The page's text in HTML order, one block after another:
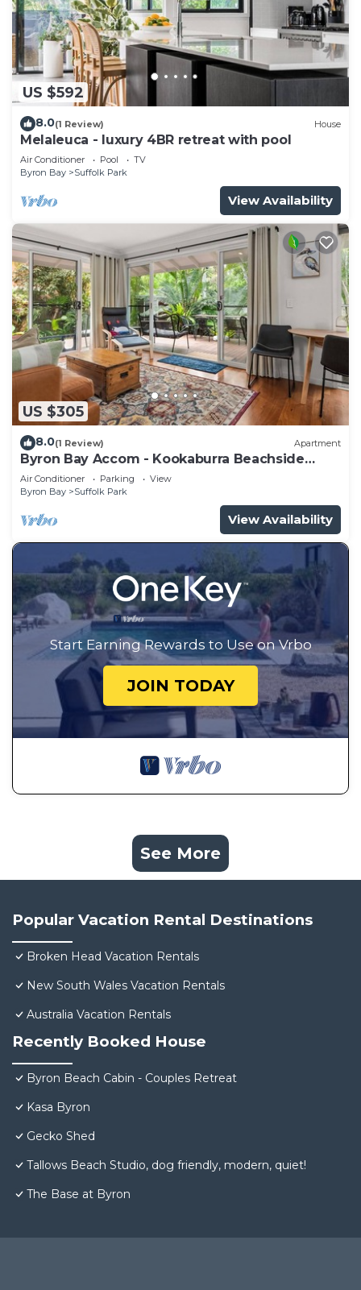
US $592
8.0(1 Review) House
Melaleuca - luxury 4BR retreat with pool
Air Conditioner Pool
TV
Byron Bay
Suffolk Park
View Availability
US $305
8.0(1 Review) Apartment
Byron Bay Accom - Kookaburra Beachside
Apartment - 176 Alcorn Street - Suffolk Park
Air Conditioner Parking
View
Byron Bay
Suffolk Park
View Availability
Start Earning Rewards to Use on Vrbo
JOIN TODAY
See More
Popular Vacation Rental Destinations
Broken Head Vacation Rentals
New South Wales Vacation Rentals
Australia Vacation Rentals
Recently Booked House
Byron Beach Cabin - Couples Retreat
Kasa Byron
Gecko Shed
Tallows Beach Studio, dog friendly, modern, quiet!
The Base at Byron